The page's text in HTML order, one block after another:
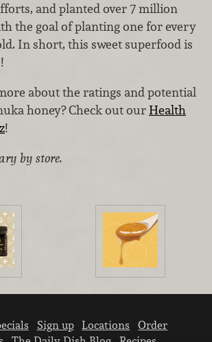
and planted over 7 million
the goal of planting one for every
In short, this sweet superfood is
about the ratings and potential
honey? Check out ourHealth
!
by store.
Sign up Locations
Order